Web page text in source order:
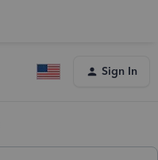
Sign In